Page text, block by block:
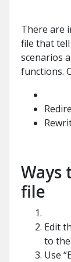
There are
file that
scenarios
functions.
Ways
file
Edit
to
Use